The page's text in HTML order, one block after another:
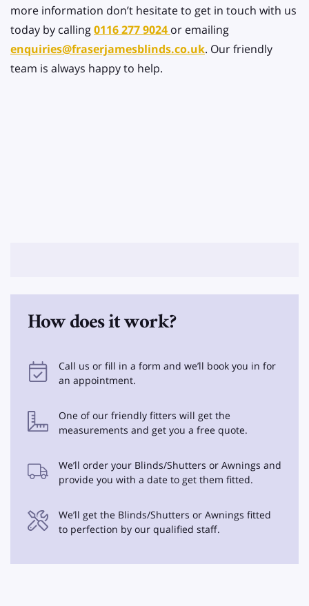
more information don’t hesitate to get in touch with us
today by calling0116 277 9024 or emailing
enquiries@fraserjamesblinds.co.uk. Our friendly
team is always happy to help.
How does it work?
Call us or fill in a form and we’ll book you in for
an appointment.
One of our friendly fitters will get the
measurements and get you a free quote.
We’ll order your Blinds/Shutters or Awnings and
provide you with a date to get them fitted.
We’ll get the Blinds/Shutters or Awnings fitted
to perfection by our qualified staff.